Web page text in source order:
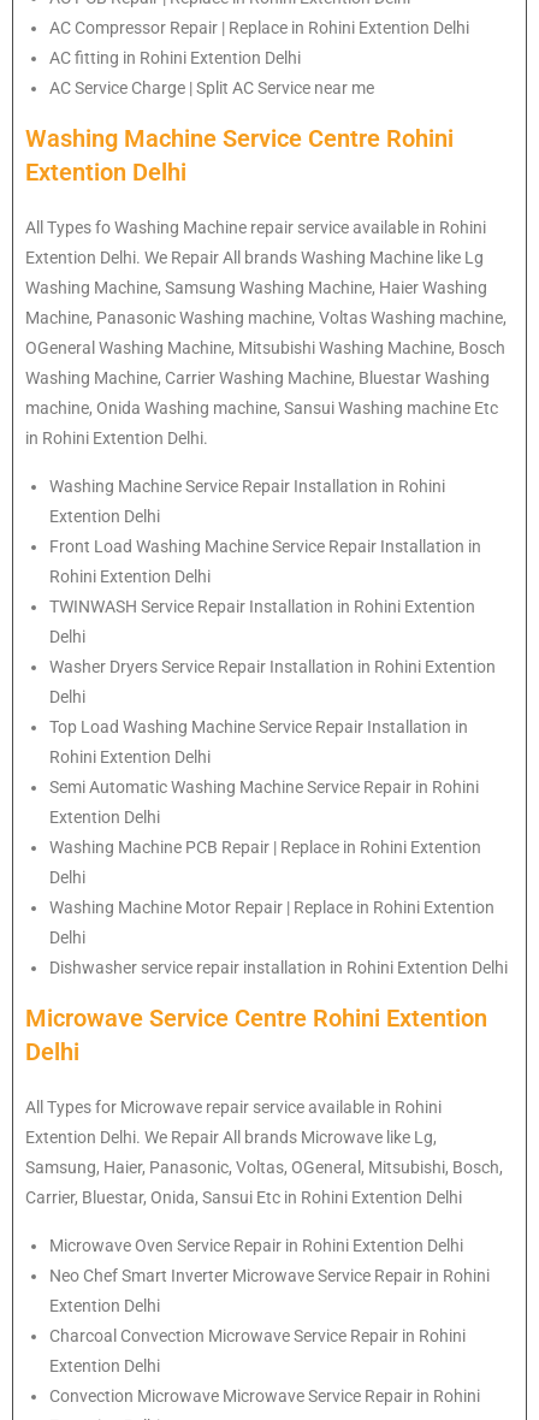
AC Compressor Repair | Replace in Rohini Extention Delhi
AC fitting in Rohini Extention Delhi
AC Service Charge | Split AC Service near me
Washing Machine Service Centre Rohini
Extention Delhi
All Types fo Washing Machine repair service available in Rohini
Extention Delhi. We Repair All brands Washing Machine like Lg
Washing Machine, Samsung Washing Machine, Haier Washing
Machine, Panasonic Washing machine, Voltas Washing machine,
OGeneral Washing Machine, Mitsubishi Washing Machine, Bosch
Washing Machine, Carrier Washing Machine, Bluestar Washing
machine, Onida Washing machine, Sansui Washing machine Etc
in Rohini Extention Delhi.
Washing Machine Service Repair Installation in Rohini
Extention Delhi
Front Load Washing Machine Service Repair Installation in
Rohini Extention Delhi
TWINWASH Service Repair Installation in Rohini Extention
Delhi
Washer Dryers Service Repair Installation in Rohini Extention
Delhi
Top Load Washing Machine Service Repair Installation in
Rohini Extention Delhi
Semi Automatic Washing Machine Service Repair in Rohini
Extention Delhi
Washing Machine PCB Repair | Replace in Rohini Extention
Delhi
Washing Machine Motor Repair | Replace in Rohini Extention
Delhi
Dishwasher service repair installation in Rohini Extention Delhi
Microwave Service Centre Rohini Extention
Delhi
All Types for Microwave repair service available in Rohini
Extention Delhi. We Repair All brands Microwave like Lg,
Samsung, Haier, Panasonic, Voltas, OGeneral, Mitsubishi, Bosch,
Carrier, Bluestar, Onida, Sansui Etc in Rohini Extention Delhi
Microwave Oven Service Repair in Rohini Extention Delhi
Neo Chef Smart Inverter Microwave Service Repair in Rohini
Extention Delhi
Charcoal Convection Microwave Service Repair in Rohini
Extention Delhi
Convection Microwave Microwave Service Repair in Rohini